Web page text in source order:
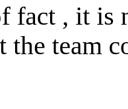
fact , it is
the team